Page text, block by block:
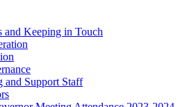
and Keeping in Touch
and Support Staff